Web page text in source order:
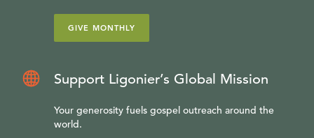
GIVE MONTHLY
Support Ligonier’s Global Mission
Your generosity fuels gospel outreach around the
world.